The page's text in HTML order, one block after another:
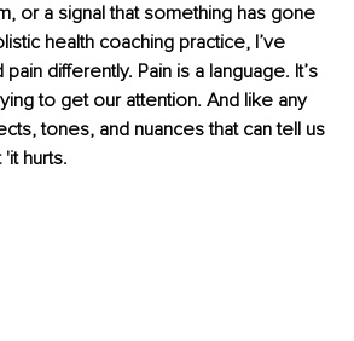
or a signal that something has gone
health coaching practice, I’ve
differently. Pain is a language. It’s
to get our attention. And like any
tones, and nuances that can tell us
hurts.